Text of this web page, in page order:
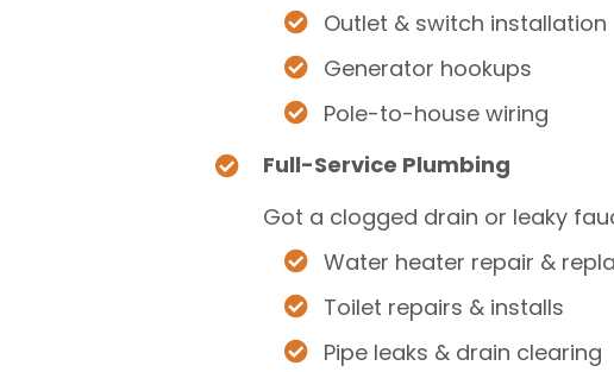
Outlet & switch installation
Generator hookups
Pole-to-house wiring
Full-Service Plumbing
Got a clogged drain or leaky
Water heater repair &
Toilet repairs & installs
Pipe leaks & drain clearing